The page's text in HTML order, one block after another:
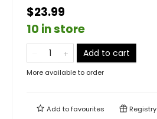
$23.99
10 in store
Add to cart
More available to order
Add tofavourites Registry